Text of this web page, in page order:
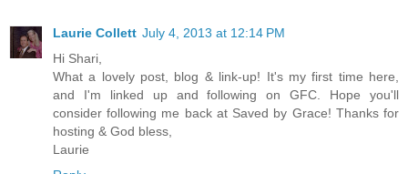
Laurie Collett July 4, 2013 at 12:14 PM
Hi Shari,
What a lovely post, blog & link-up! It's my first time here,
and I'm linked up and following on GFC. Hope you'll
consider following me back at Saved by Grace! Thanks for
hosting & God bless,
Laurie